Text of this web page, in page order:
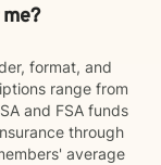
format, and
range from
and FSA funds
through
average